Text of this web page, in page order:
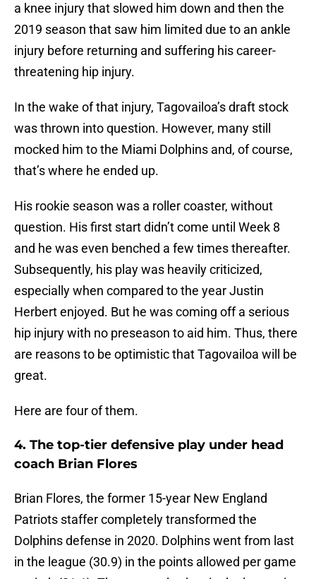
a knee injury that slowed him down and then the
2019 season that saw him limited due to an ankle
injury before returning and suffering his career-
threatening hip injury.
In the wake of that injury, Tagovailoa’s draft stock
was thrown into question. However, many still
mocked him to the Miami Dolphins and, of course,
that’s where he ended up.
His rookie season was a roller coaster, without
question. His first start didn’t come until Week 8
and he was even benched a few times thereafter.
Subsequently, his play was heavily criticized,
especially when compared to the year Justin
Herbert enjoyed. But he was coming off a serious
hip injury with no preseason to aid him. Thus, there
are reasons to be optimistic that Tagovailoa will be
great.
Here are four of them.
4. The top-tier defensive play under head
coach Brian Flores
Brian Flores, the former 15-year New England
Patriots staffer completely transformed the
Dolphins defense in 2020. Dolphins went from last
in the league (30.9) in the points allowed per game